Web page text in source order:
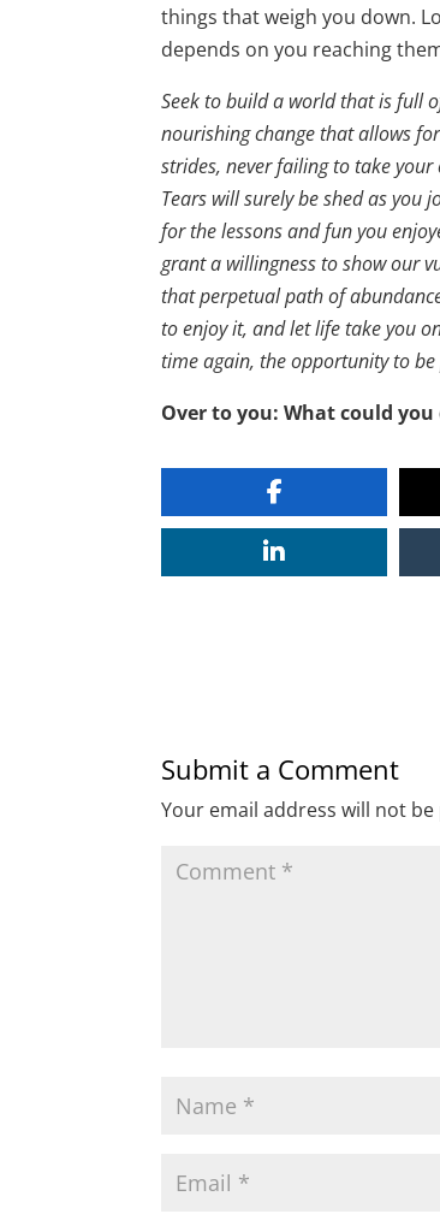
things that weigh you down.
depends on you reaching
Seek to build a world that is full
nourishing change that allows
strides, never failing to take
Tears will surely be shed as you
for the lessons and fun you
grant a willingness to show our
that perpetual path of
to enjoy it, and let life take you
time again, the opportunity to
Over to you: What could
Submit a Comment
Your email address will not